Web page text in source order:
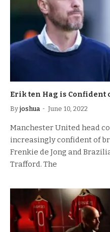
Erik ten Hag is Confident
By joshua June 10, 2022
Manchester United head
increasingly confident of
Frenkie de Jong and
Trafford. The